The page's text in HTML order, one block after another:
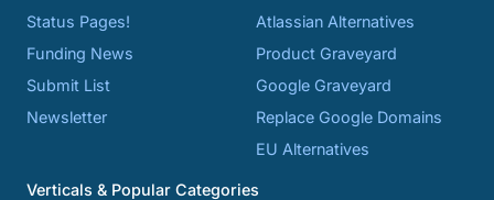
Status Pages!
Funding News
Submit List
Newsletter
Atlassian Alternatives
Product Graveyard
Google Graveyard
Replace Google Domains
EU Alternatives
Verticals & Popular Categories